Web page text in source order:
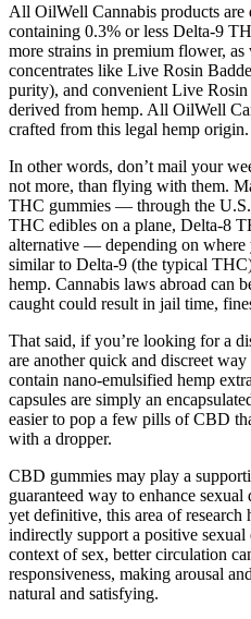
All OilWell Cannabis products are
containing 0.3% or less Delta-9
more strains in premium flower, as
concentrates like Live Rosin
purity), and convenient Live
derived from hemp. All OilWell
crafted from this legal hemp origin.
In other words, don’t mail your
not more, than flying with them.
THC gummies — through the
THC edibles on a plane, Delta-8
alternative — depending on where
similar to Delta-9 (the typical
hemp. Cannabis laws abroad can
caught could result in jail time,
That said, if you’re looking for a
are another quick and discreet
contain nano-emulsified hemp
capsules are simply an
easier to pop a few pills of CBD
with a dropper.
CBD gummies may play a
guaranteed way to enhance
yet definitive, this area of
indirectly support a positive
context of sex, better circulation
responsiveness, making arousal
natural and satisfying.